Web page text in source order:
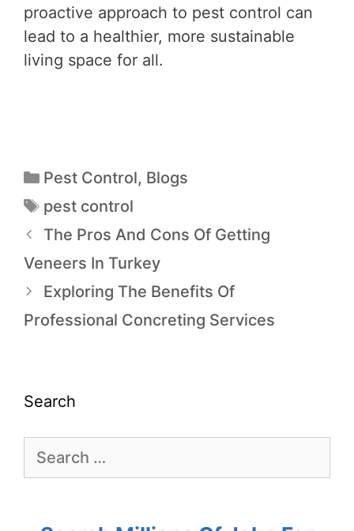
proactive approach to pest control can
lead to a healthier, more sustainable
living space for all.
Pest Control, Blogs
pest control
The Pros And Cons Of Getting
Veneers In Turkey
Exploring The Benefits Of
Professional Concreting Services
Search